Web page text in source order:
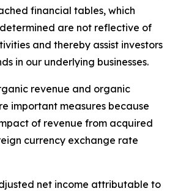
financial tables, which
are not reflective of
and thereby assist investors
in our underlying businesses.
revenue and organic
important measures because
of revenue from acquired
currency exchange rate
net income attributable to